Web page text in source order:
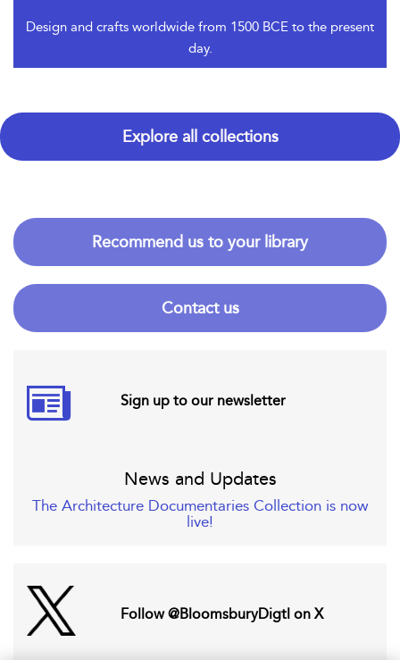
Design and crafts worldwide from 1500 BCE to the present
day.
Explore all collections
Recommend us to your library
Contact us
Sign up to our newsletter
News and Updates
The Architecture Documentaries Collection is now
live!
Follow @BloomsburyDigtl on X